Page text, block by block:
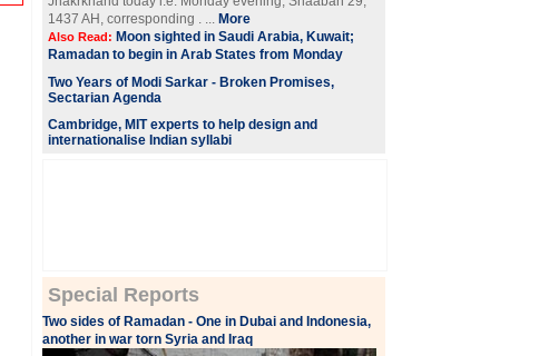
1437 AH, corresponding . ... More
Also Read: Moon sighted in Saudi Arabia, Kuwait;
Ramadan to begin in Arab States from Monday
Two Years of Modi Sarkar - Broken Promises,
Sectarian Agenda
Cambridge, MIT experts to help design and
internationalise Indian syllabi
Special Reports
Two sides of Ramadan - One in Dubai and Indonesia,
another in war torn Syria and Iraq